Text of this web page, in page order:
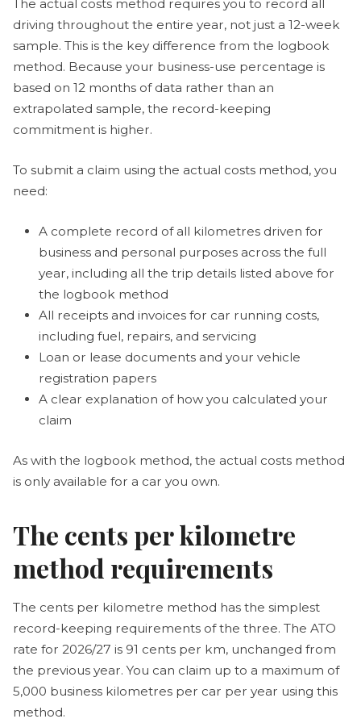
The actual costs method requires you to record all
driving throughout the entire year, not just a 12-week
sample. This is the key difference from the logbook
method. Because your business-use percentage is
based on 12 months of data rather than an
extrapolated sample, the record-keeping
commitment is higher.
To submit a claim using the actual costs method, you
need:
A complete record of all kilometres driven for
business and personal purposes across the full
year, including all the trip details listed above for
the logbook method
All receipts and invoices for car running costs,
including fuel, repairs, and servicing
Loan or lease documents and your vehicle
registration papers
A clear explanation of how you calculated your
claim
As with the logbook method, the actual costs method
is only available for a car you own.
The cents per kilometre
method requirements
The cents per kilometre method has the simplest
record-keeping requirements of the three. The ATO
rate for 2026/27 is 91 cents per km, unchanged from
the previous year. You can claim up to a maximum of
5,000 business kilometres per car per year using this
method.